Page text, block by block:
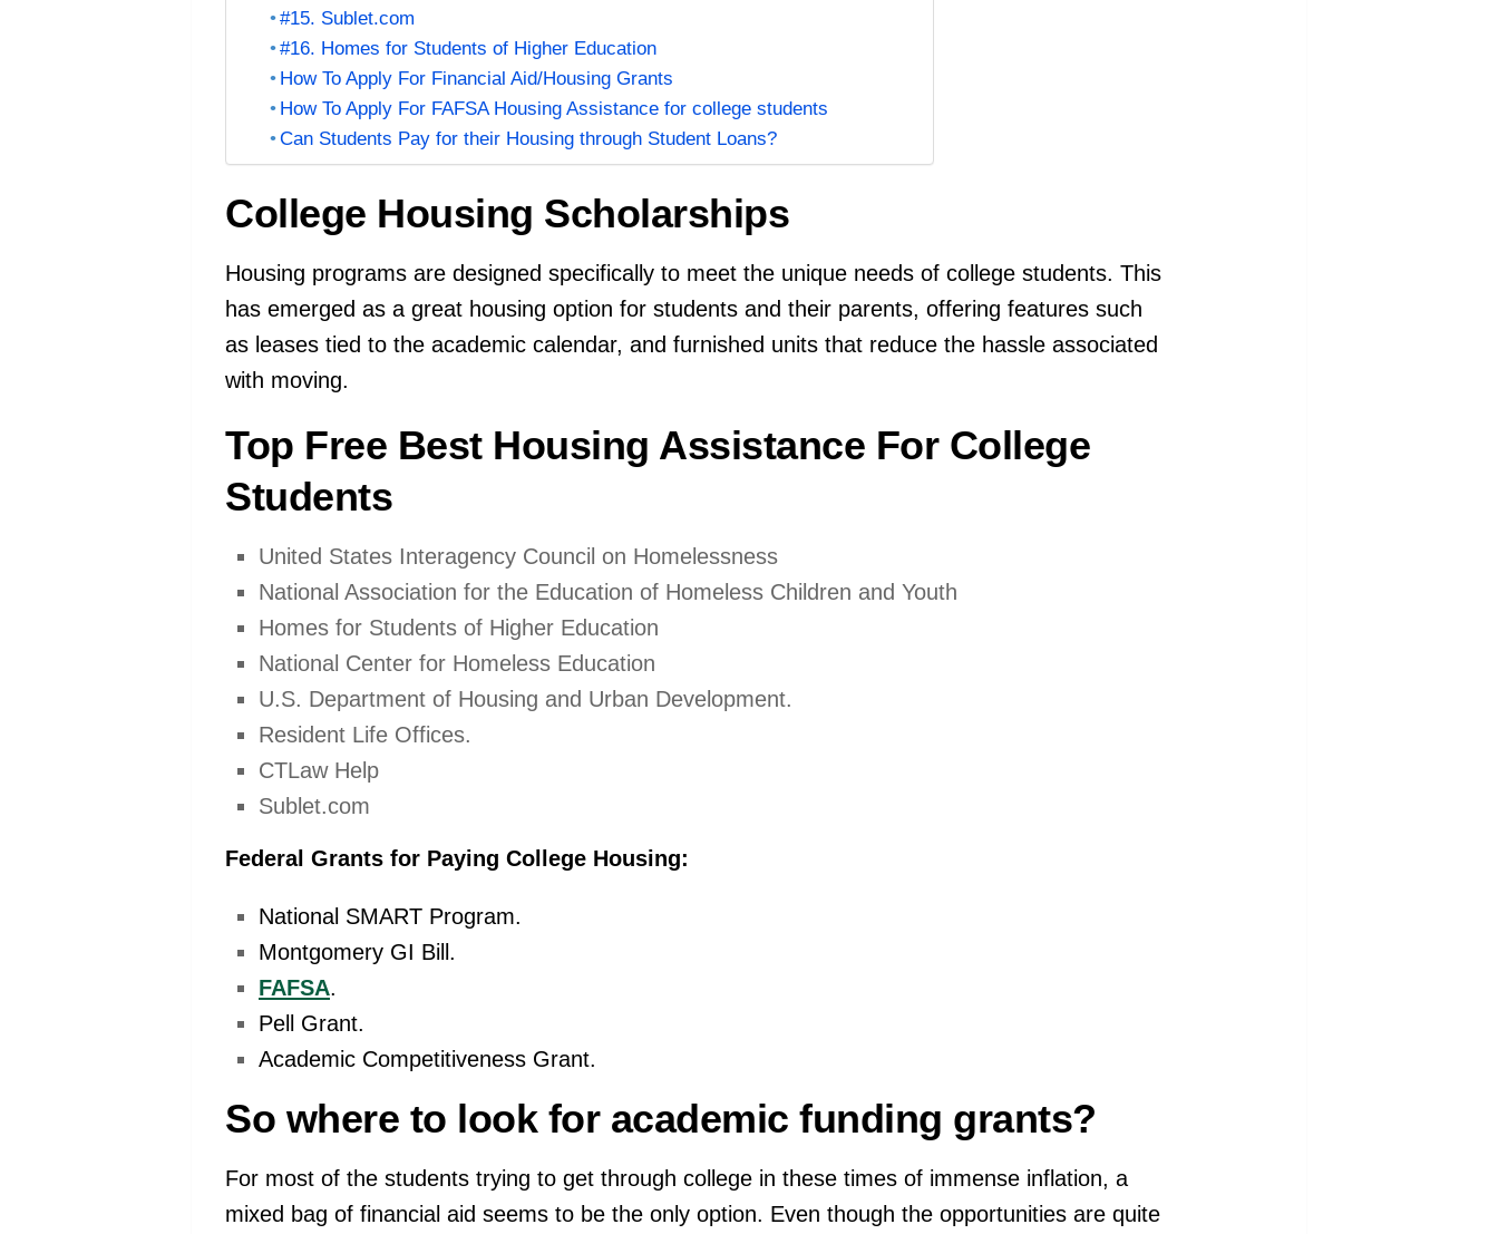
#15. Sublet.com
#16. Homes for Students of Higher Education
How To Apply For Financial Aid/Housing Grants
How To Apply For FAFSA Housing Assistance for college students
Can Students Pay for their Housing through Student Loans?
College Housing Scholarships
Housing programs are designed specifically to meet the unique needs of college students. This
has emerged as a great housing option for students and their parents, offering features such
as leases tied to the academic calendar, and furnished units that reduce the hassle associated
with moving.
Top Free Best Housing Assistance For College
Students
United States Interagency Council on Homelessness
National Association for the Education of Homeless Children and Youth
Homes for Students of Higher Education
National Center for Homeless Education
U.S. Department of Housing and Urban Development.
Resident Life Offices.
CTLaw Help
Sublet.com
Federal Grants for Paying College Housing:
National SMART Program.
Montgomery GI Bill.
FAFSA.
Pell Grant.
Academic Competitiveness Grant.
So where to look for academic funding grants?
For most of the students trying to get through college in these times of immense inflation, a
mixed bag of financial aid seems to be the only option. Even though the opportunities are quite